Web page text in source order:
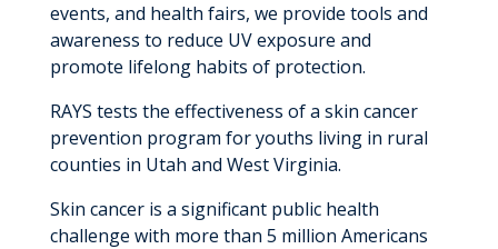
events, and health fairs, we provide tools and
awareness to reduce UV exposure and
promote lifelong habits of protection.
RAYS tests the effectiveness of a skin cancer
prevention program for youths living in rural
counties in Utah and West Virginia.
Skin cancer is a significant public health
challenge with more than 5 million Americans